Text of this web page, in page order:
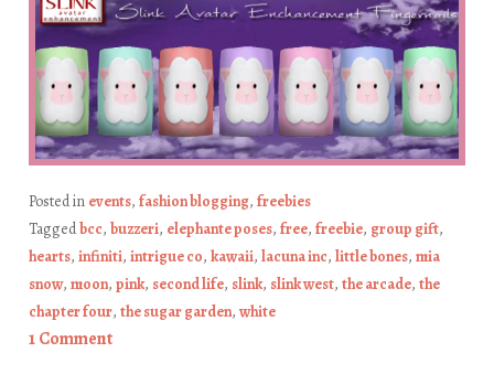
Posted in events, fashion blogging, freebies
Taggedbcc, buzzeri, elephante poses, free, freebie, group gift,
hearts, infiniti, intrigue co, kawaii, lacuna inc, little bones, mia
snow, moon, pink, second life, slink, slink west, the arcade, the
chapter four, the sugar garden, white
1 Comment